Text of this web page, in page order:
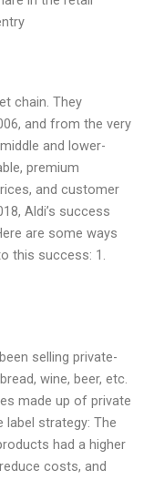
chain. They
and from the very
and lower-
premium
and customer
Aldi’s success
are some ways
this success: 1.
selling private-
wine, beer, etc.
made up of private
label strategy: The
had a higher
costs, and